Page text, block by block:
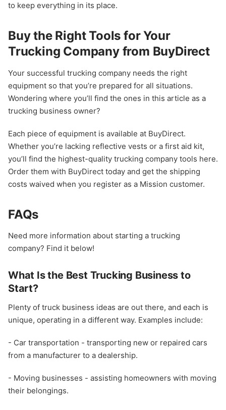
to keep everything in its place.
Buy the Right Tools for Your
Trucking Company from BuyDirect
Your successful trucking company needs the right
equipment so that you’re prepared for all situations.
Wondering where you’ll find the ones in this article as a
trucking business owner?
Each piece of equipment is available at BuyDirect.
Whether you’re lacking reflective vests or a first aid kit,
you’ll find the highest-quality trucking company tools here.
Order them with BuyDirect today and get the shipping
costs waived when you register as a Mission customer.
FAQs
Need more information about starting a trucking
company? Find it below!
What Is the Best Trucking Business to
Start?
Plenty of truck business ideas are out there, and each is
unique, operating in a different way. Examples include:
- Car transportation - transporting new or repaired cars
from a manufacturer to a dealership.
- Moving businesses - assisting homeowners with moving
their belongings.